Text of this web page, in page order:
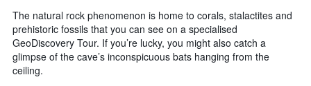
The natural rock phenomenon is home to corals, stalactites and
prehistoric fossils that you can see on a specialised
GeoDiscovery Tour. If you’re lucky, you might also catch a
glimpse of the cave’s inconspicuous bats hanging from the
ceiling.